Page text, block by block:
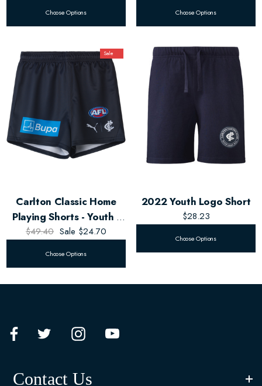
Choose Options Choose Options
Sale
Carlton Classic Home
Playing Shorts - Youth -
Unisex
$49.40 Sale $24.70
Choose Options
2022 Youth Logo Short
$28.23
Choose Options
Contact Us